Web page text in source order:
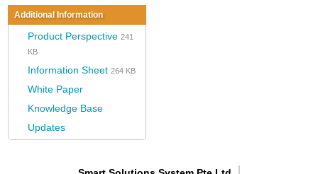
Additional Information
Product Perspective 241
KB
Information Sheet 264 KB
White Paper
Knowledge Base
Updates